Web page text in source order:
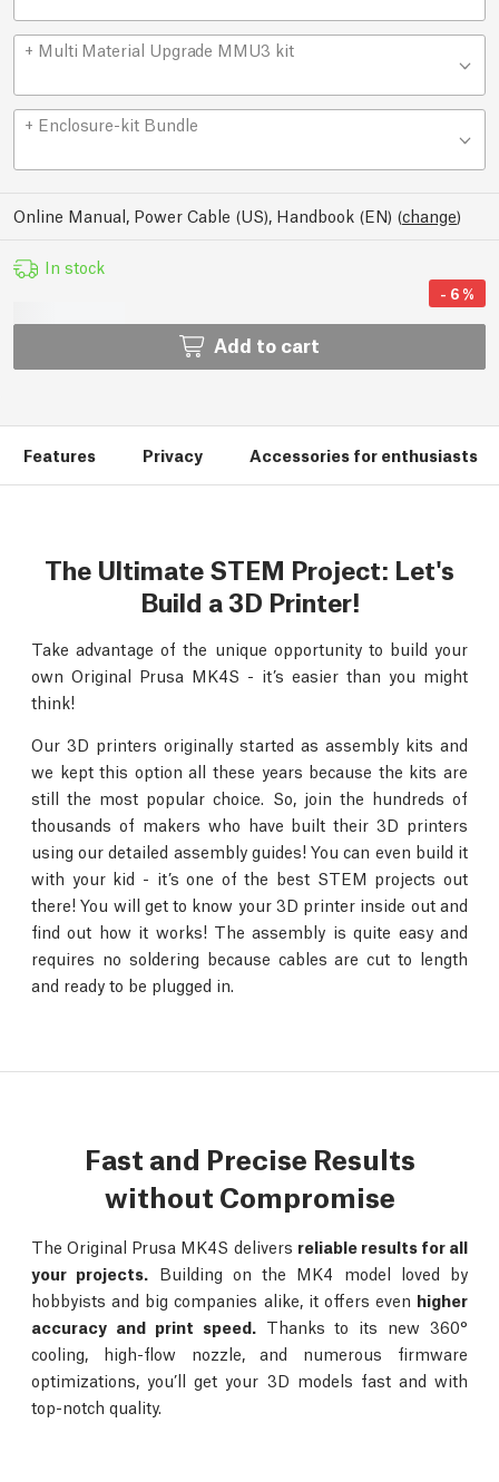
+ Multi Material Upgrade MMU3 kit
+ Enclosure-kit Bundle
Online Manual, Power Cable (US), Handbook (EN) (change)
In stock
- 6%
Add to cart
Features Privacy Accessories for enthusiasts
The Ultimate STEM Project: Let's
Build a 3D Printer!
Take advantage of the unique opportunity to build your
own Original Prusa MK4S - it’s easier than you might
think!
Our 3D printers originally started as assembly kits and
we kept this option all these years because the kits are
still the most popular choice. So, join the hundreds of
thousands of makers who have built their 3D printers
using our detailed assembly guides! You can even build it
with your kid - it’s one of the best STEM projects out
there! You will get to know your 3D printer inside out and
find out how it works! The assembly is quite easy and
requires no soldering because cables are cut to length
and ready to be plugged in.
Fast and Precise Results
without Compromise
The Original Prusa MK4S delivers reliable results for all
your projects. Building on the MK4 model loved by
hobbyists and big companies alike, it offers even higher
accuracy and print speed.Thanks to its new 360°
cooling, high-flow nozzle, and numerous firmware
optimizations, you’ll get your 3D models fast and with
top-notch quality.